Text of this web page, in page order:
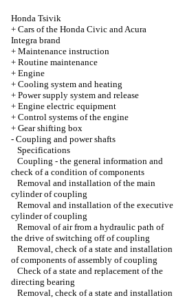
Honda Tsivik
+ Cars of the Honda Civic and Acura
Integra brand
+ Maintenance instruction
+ Routine maintenance
+ Engine
+ Cooling system and heating
+ Power supply system and release
+ Engine electric equipment
+ Control systems of the engine
+ Gear shifting box
- Coupling and power shafts
Specifications
Coupling - the general information and
check of a condition of components
Removal and installation of the main
cylinder of coupling
Removal and installation of the executive
cylinder of coupling
Removal of air from a hydraulic path of
the drive of switching off of coupling
Removal, check of a state and installation
of components of assembly of coupling
Check of a state and replacement of the
directing bearing
Removal, check of a state and installation